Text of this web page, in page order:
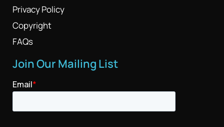
Privacy Policy
Copyright
FAQs
Join Our Mailing List